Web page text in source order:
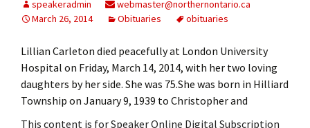
speakeradmin
webmaster@northernontario.ca
March 26, 2014
Obituaries obituaries
Lillian Carleton died peacefully at London University
Hospital on Friday, March 14, 2014, with her two loving
daughters by her side. She was 75.She was born in Hilliard
Township on January 9, 1939 to Christopher and
This content is for Speaker Online Digital Subscription